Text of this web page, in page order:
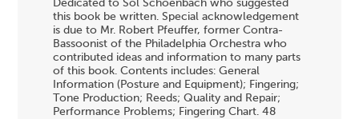
Dedicated to Sol Schoenbach who suggested
this book be written. Special acknowledgement
is due to Mr. Robert Pfeuffer, former Contra-
Bassoonist of the Philadelphia Orchestra who
contributed ideas and information to many parts
of this book. Contents includes: General
Information (Posture and Equipment); Fingering;
Tone Production; Reeds; Quality and Repair;
Performance Problems; Fingering Chart. 48